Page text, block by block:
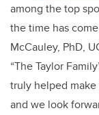
among the top
the time has
McCauley, PhD,
“The Taylor
truly helped make
and we look